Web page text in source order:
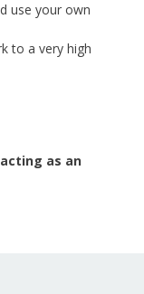
use your own
to a very high
as an